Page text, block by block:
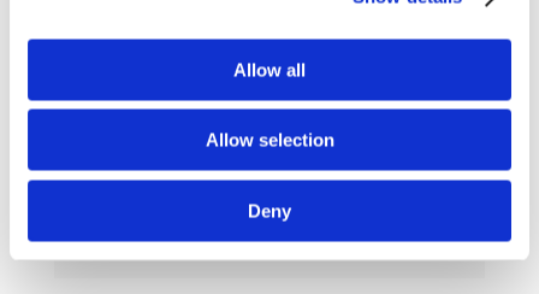
Allow all
Allow selection
Deny
h
PPT - Business Ethics & Social
Sustainability